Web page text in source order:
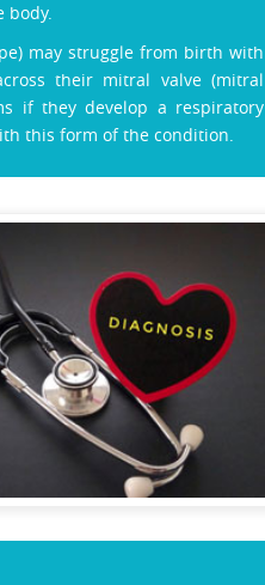
body.
may struggle from birth with
their mitral valve (mitral
if they develop a respiratory
this form of the condition.